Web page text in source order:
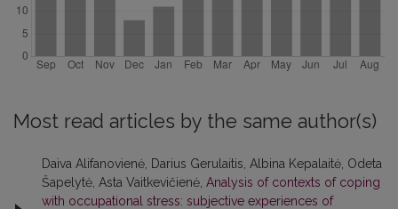
Most read articles by the same author(s)
Daiva Alifanovienė, Darius Gerulaitis, Albina Kepalaitė, Odeta
Šapelytė, Asta Vaitkevičienė, Analysis of contexts of coping
with occupational stress: subjective experiences of